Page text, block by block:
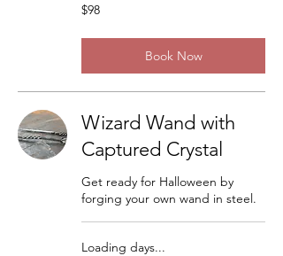
98
US
$98
Book Now
Wizard Wand with
Captured Crystal
Get ready for Halloween by
forging your own wand in steel.
Loading days...